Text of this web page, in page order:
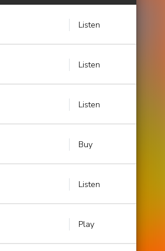
Listen
Listen
Listen
Buy
Listen
Play